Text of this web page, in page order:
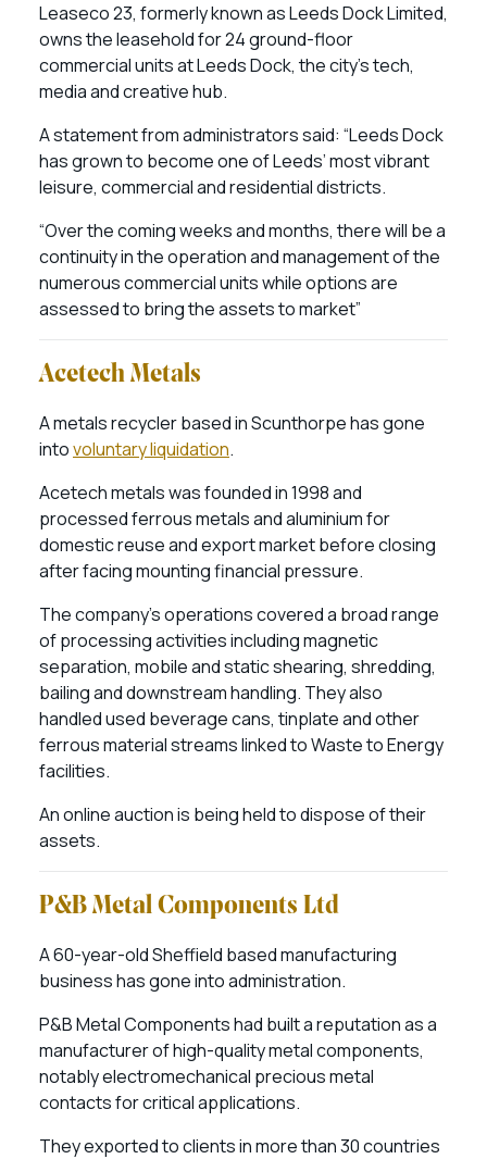
Leaseco 23, formerly known as Leeds Dock Limited,
owns the leasehold for 24 ground-floor
commercial units at Leeds Dock, the city’s tech,
media and creative hub.
A statement from administrators said: “Leeds Dock
has grown to become one of Leeds’ most vibrant
leisure, commercial and residential districts.
“Over the coming weeks and months, there will be a
continuity in the operation and management of the
numerous commercial units while options are
assessed to bring the assets to market”
Acetech Metals
A metals recycler based in Scunthorpe has gone
intovoluntary liquidation.
Acetech metals was founded in 1998 and
processed ferrous metals and aluminium for
domestic reuse and export market before closing
after facing mounting financial pressure.
The company’s operations covered a broad range
of processing activities including magnetic
separation, mobile and static shearing, shredding,
bailing and downstream handling. They also
handled used beverage cans, tinplate and other
ferrous material streams linked to Waste to Energy
facilities.
An online auction is being held to dispose of their
assets.
P&B Metal Components Ltd
A 60-year-old Sheffield based manufacturing
business has gone into administration.
P&B Metal Components had built a reputation as a
manufacturer of high-quality metal components,
notably electromechanical precious metal
contacts for critical applications.
They exported to clients in more than 30 countries